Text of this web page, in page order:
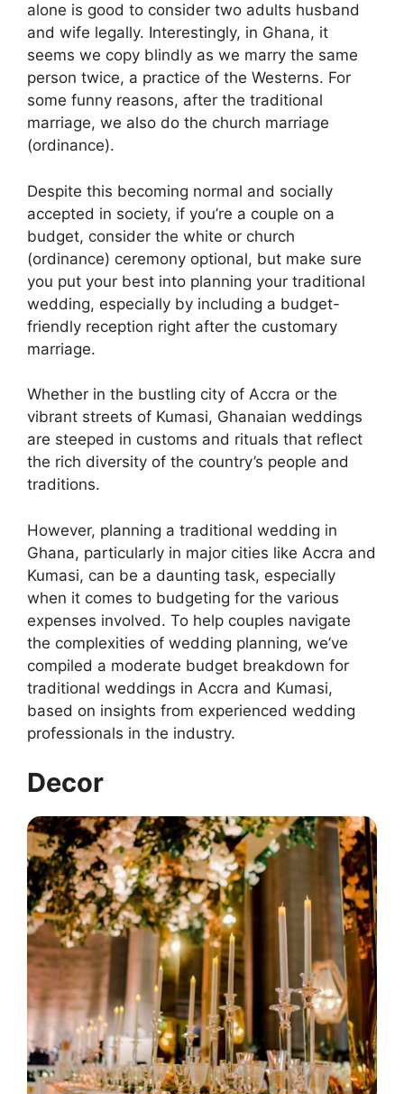
alone is good to consider two adults husband
and wife legally. Interestingly, in Ghana, it
seems we copy blindly as we marry the same
person twice, a practice of the Westerns. For
some funny reasons, after the traditional
marriage, we also do the church marriage
(ordinance).
Despite this becoming normal and socially
accepted in society, if you’re a couple on a
budget, consider the white or church
(ordinance) ceremony optional, but make sure
you put your best into planning your traditional
wedding, especially by including a budget-
friendly reception right after the customary
marriage.
Whether in the bustling city of Accra or the
vibrant streets of Kumasi, Ghanaian weddings
are steeped in customs and rituals that reflect
the rich diversity of the country’s people and
traditions.
However, planning a traditional wedding in
Ghana, particularly in major cities like Accra and
Kumasi, can be a daunting task, especially
when it comes to budgeting for the various
expenses involved. To help couples navigate
the complexities of wedding planning, we’ve
compiled a moderate budget breakdown for
traditional weddings in Accra and Kumasi,
based on insights from experienced wedding
professionals in the industry.
Decor